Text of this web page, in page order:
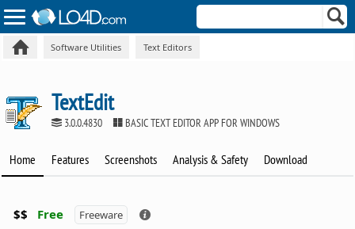
Software Utilities Text Editors
TextEdit
3.0.0.4830 BASIC TEXT EDITOR APP FOR WINDOWS
Home Features Screenshots Analysis & Safety Download
$$ Free Freeware